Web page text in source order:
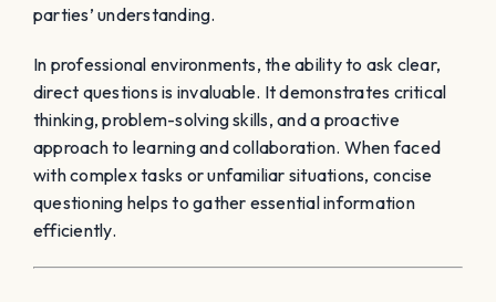
parties’ understanding.
In professional environments, the ability to ask clear,
direct questions is invaluable. It demonstrates critical
thinking, problem-solving skills, and a proactive
approach to learning and collaboration. When faced
with complex tasks or unfamiliar situations, concise
questioning helps to gather essential information
efficiently.